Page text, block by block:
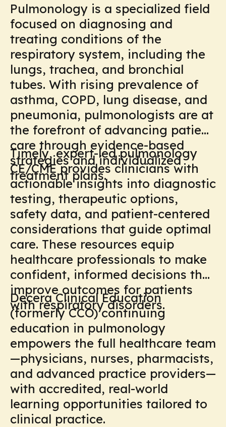
Pulmonology is a specialized field
focused on diagnosing and
treating conditions of the
respiratory system, including the
lungs, trachea, and bronchial
tubes. With rising prevalence of
asthma, COPD, lung disease, and
pneumonia, pulmonologists are at
the forefront of advancing patient
care through evidence-based
strategies and individualized
treatment plans.
Timely, expert-led pulmonology
CE/CME provides clinicians with
actionable insights into diagnostic
testing, therapeutic options,
safety data, and patient-centered
considerations that guide optimal
care. These resources equip
healthcare professionals to make
confident, informed decisions that
improve outcomes for patients
with respiratory disorders.
Decera Clinical Education
(formerly CCO) continuing
education in pulmonology
empowers the full healthcare team
—physicians, nurses, pharmacists,
and advanced practice providers—
with accredited, real-world
learning opportunities tailored to
clinical practice.